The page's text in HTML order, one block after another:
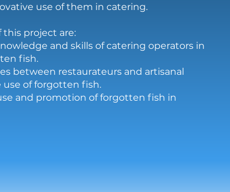
use of them in catering.
this project are:
and skills of catering operators in
fish.
between restaurateurs and artisanal
of forgotten fish.
and promotion of forgotten fish in